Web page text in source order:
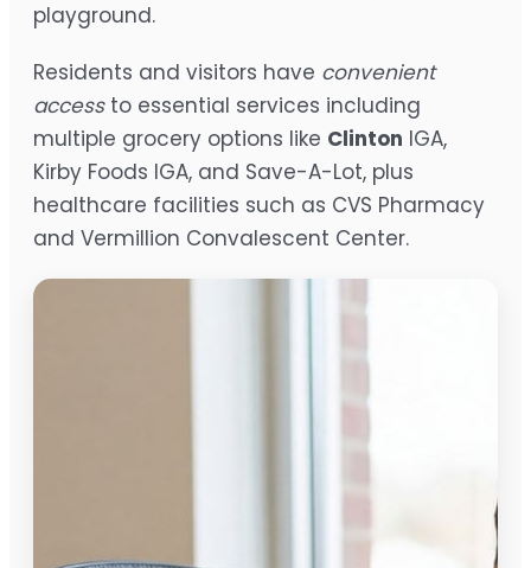
playground.
Residents and visitors have convenient
accessto essential services including
multiple grocery options like Clinton IGA,
Kirby Foods IGA, and Save-A-Lot, plus
healthcare facilities such as CVS Pharmacy
and Vermillion Convalescent Center.